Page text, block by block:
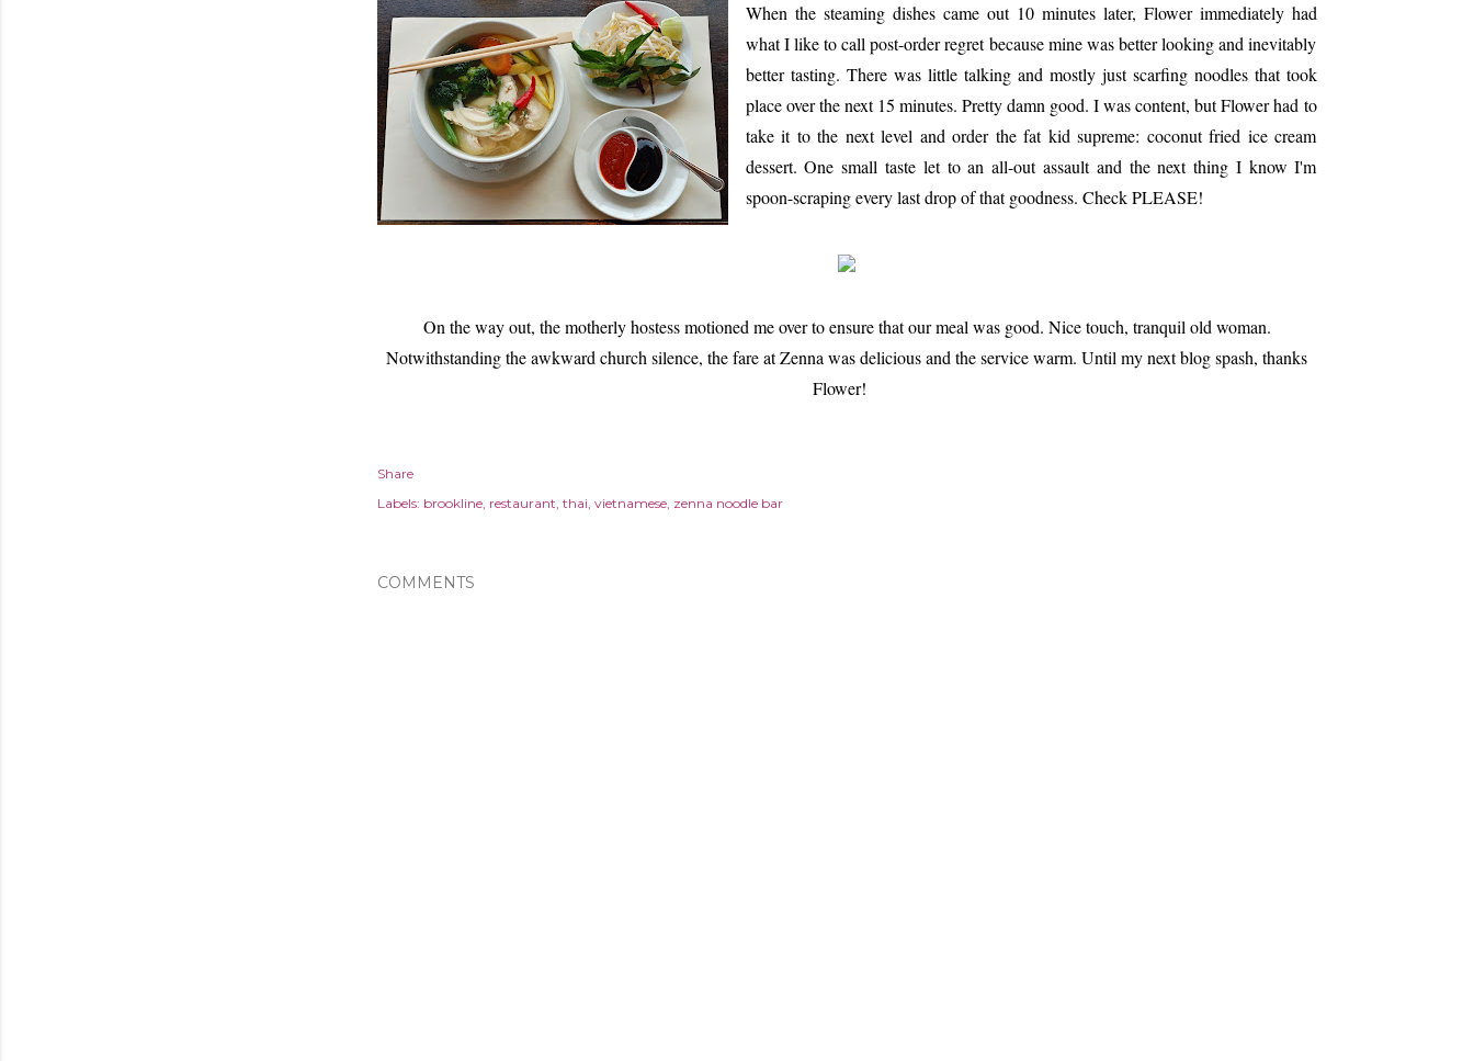
When the steaming dishes came out 10 minutes later, Flower immediately had
what I like to call post-order regret because mine was better looking and inevitably
better tasting. There was little talking and mostly just scarfing noodles that took
place over the next 15 minutes. Pretty damn good. I was content, but Flower had to
take it to the next level and order the fat kid supreme: coconut fried ice cream
dessert. One small taste let to an all-out assault and the next thing I know I'm
spoon-scraping every last drop of that goodness. Check PLEASE!
On the way out, the motherly hostess motioned me over to ensure that our meal was good. Nice touch, tranquil old woman.
Notwithstanding the awkward church silence, the fare at Zenna was delicious and the service warm. Until my next blog spash, thanks
Flower!
Share
Labels: brookline restaurant thai vietnamese zenna noodle bar
COMMENTS